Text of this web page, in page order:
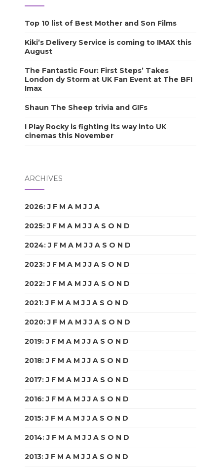
Top 10 list of Best Mother and Son Films
Kiki’s Delivery Service is coming to IMAX this
August
The Fantastic Four: First Steps’ Takes
London dy Storm at UK Fan Event at The BFI
Imax
Shaun The Sheep trivia and GIFs
I Play Rocky is fighting its way into UK
cinemas this November
ARCHIVES
2026:J F M A M J J A
2025:J F M A M J J A S O N D
2024:J F M A M J J A S O N D
2023:J F M A M J J A S O N D
2022:J F M A M J J A S O N D
2021:J F M A M J J A S O N D
2020:J F M A M J J A S O N D
2019:J F M A M J J A S O N D
2018:J F M A M J J A S O N D
2017:J F M A M J J A S O N D
2016:J F M A M J J A S O N D
2015:J F M A M J J A S O N D
2014:J F M A M J J A S O N D
2013:J F M A M J J A S O N D